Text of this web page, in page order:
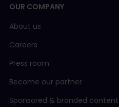
OUR COMPANY
About us
Careers
Press room
Become our partner
Sponsored & branded content